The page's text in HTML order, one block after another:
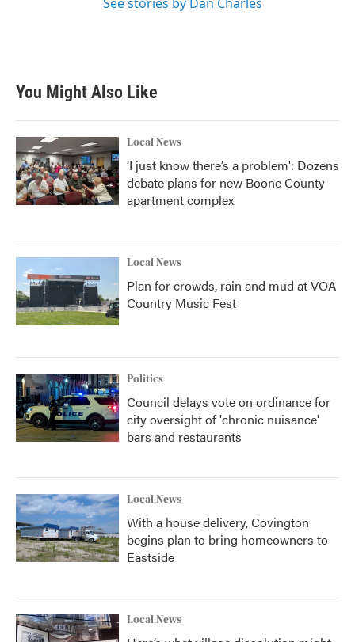
You Might Also Like
Local News
‘I just know there’s a problem': Dozens
debate plans for new Boone County
apartment complex
Local News
Plan for crowds, rain and mud at VOA
Country Music Fest
Politics
Council delays vote on ordinance for
city oversight of 'chronic nuisance'
bars and restaurants
Local News
With a house delivery, Covington
begins plan to bring homeowners to
Eastside
Local News